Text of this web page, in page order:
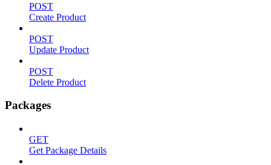
POST
Create Product
POST
Update Product
POST
Delete Product
Packages
GET
Get Package Details